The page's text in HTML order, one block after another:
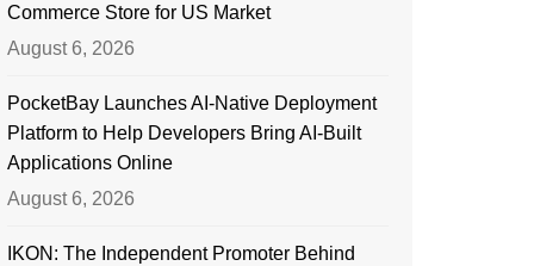
Commerce Store for US Market
August 6, 2026
PocketBay Launches AI-Native Deployment
Platform to Help Developers Bring AI-Built
Applications Online
August 6, 2026
IKON: The Independent Promoter Behind